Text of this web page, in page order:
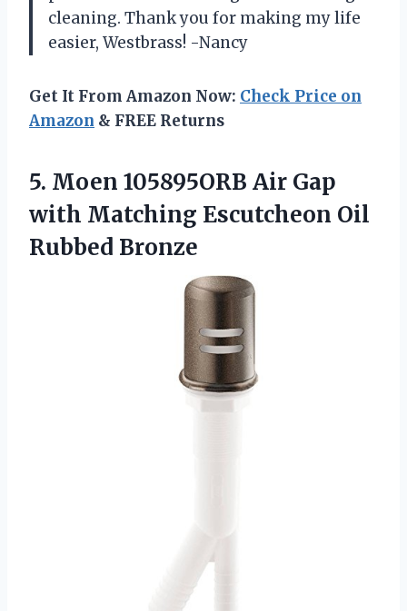
cleaning. Thank you for making my life
easier, Westbrass! -Nancy
Get It From Amazon Now: Check Price on
Amazon & FREE Returns
5. Moen 105895ORB Air Gap
with Matching Escutcheon Oil
Rubbed Bronze